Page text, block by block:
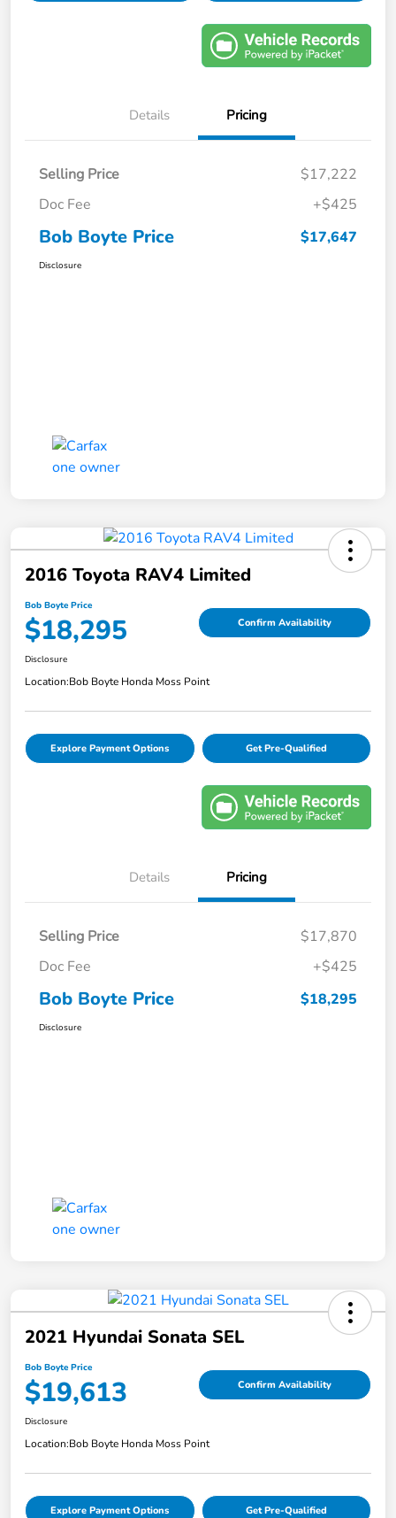
Details Pricing
Selling Price
$17,222
Doc Fee
+$425
Bob Boyte Price $17,647
Disclosure
2016 Toyota RAV4 Limited
Bob Boyte Price
$18,295 Confirm Availability
Disclosure
Location:Bob Boyte Honda Moss Point
Explore Payment Options Get Pre-Qualified
Details Pricing
Selling Price
$17,870
Doc Fee
+$425
Bob Boyte Price $18,295
Disclosure
2021 Hyundai Sonata SEL
Bob Boyte Price
$19,613 Confirm Availability
Disclosure
Location:Bob Boyte Honda Moss Point
Explore Payment Options Get Pre-Qualified